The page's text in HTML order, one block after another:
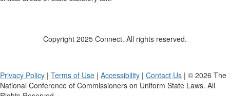
Copyright 2025 Connect. All rights reserved.
Privacy Policy | Terms of Use | Accessibility | Contact Us | © 2026 The
National Conference of Commissioners on Uniform State Laws. All